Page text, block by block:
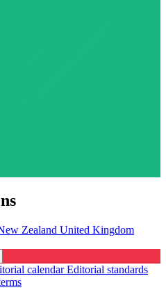
Zealand United Kingdom
calendarEditorial standards